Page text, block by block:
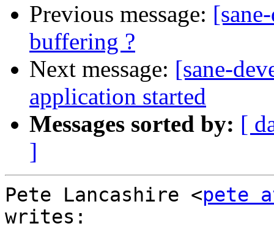
Previous message:
buffering ?
Next message: [sane-
application started
Messages sorted by: [
]
Pete Lancashire <pete
writes: